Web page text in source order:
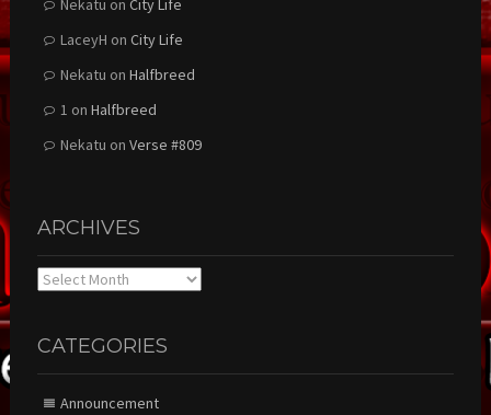
Nekatu on City Life
LaceyH on City Life
Nekatu on Halfbreed
1 on Halfbreed
Nekatu on Verse #809
ARCHIVES
Archives
CATEGORIES
Announcement